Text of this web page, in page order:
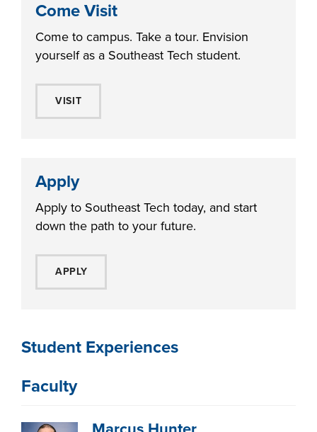
Come Visit
Come to campus. Take a tour. Envision
yourself as a Southeast Tech student.
VISIT
Apply
Apply to Southeast Tech today, and start
down the path to your future.
APPLY
Student Experiences
Faculty